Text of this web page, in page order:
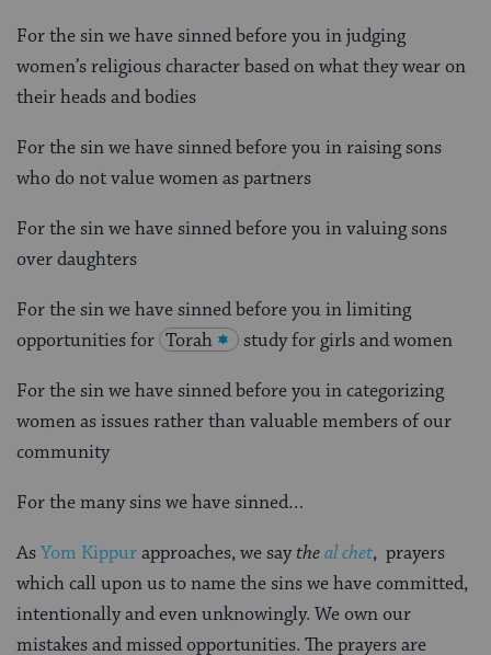
For the sin we have sinned before you in judging
women’s religious character based on what they wear on
their heads and bodies
For the sin we have sinned before you in raising sons
who do not value women as partners
For the sin we have sinned before you in valuing sons
over daughters
For the sin we have sinned before you in limiting
opportunities for Torah study for girls and women
For the sin we have sinned before you in categorizing
women as issues rather than valuable members of our
community
For the many sins we have sinned…
AsYom Kippurapproaches, we saytheal chet, prayers
which call upon us to name the sins we have committed,
intentionally and even unknowingly. We own our
mistakes and missed opportunities. The prayers are